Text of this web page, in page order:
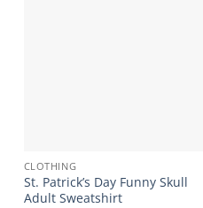
CLOTHING
St. Patrick’s Day Funny Skull
Adult Sweatshirt